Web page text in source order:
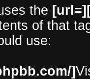
the
of that
use:
]